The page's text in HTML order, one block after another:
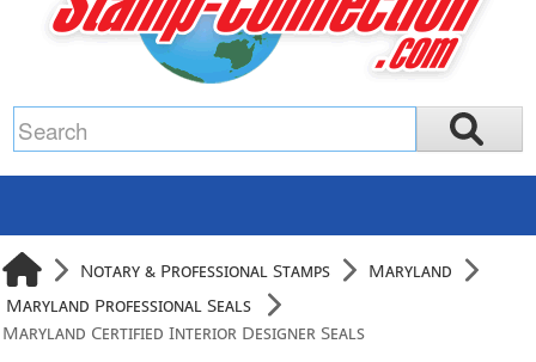
Notary & Professional Stamps
Maryland
Maryland Professional Seals
Maryland Certified Interior Designer Seals